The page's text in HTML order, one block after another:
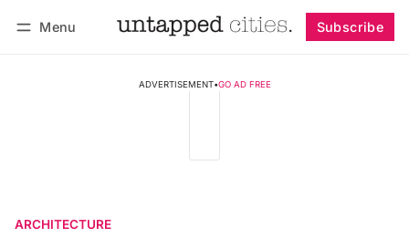
Menu Subscribe
ADVERTISEMENT•GO AD FREE
ARCHITECTURE